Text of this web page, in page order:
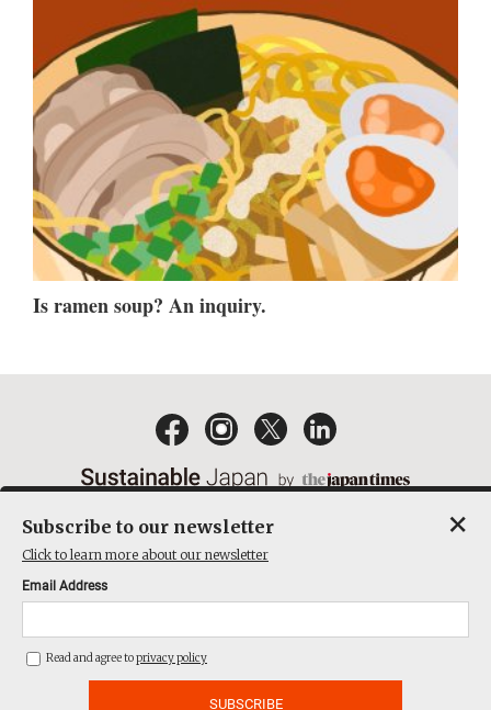
Is ramen soup? An inquiry.
ACT ON SPECIFIED COMMERCIAL TRANSACTIONS
COMPANY
THE JAPAN TIMES CUBE INC. ALL RIGHTS RESERVED
Subscribe to our newsletter
Click to learn more about our newsletter
Email Address
Read and agree toprivacy policy
×